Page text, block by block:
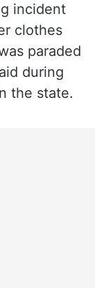
incident
clothes
paraded
during
the state.